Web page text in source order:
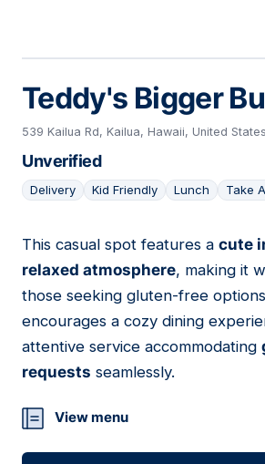
Teddy's Bigger
539 Kailua Rd, Kailua, Hawaii, United States
Unverified
Delivery Kid Friendly Lunch Take
19
This casual spot features a cute
relaxed atmosphere, making it
those seeking gluten-free
encourages a cozy dining
attentive service accommodating
requests seamlessly.
View menu